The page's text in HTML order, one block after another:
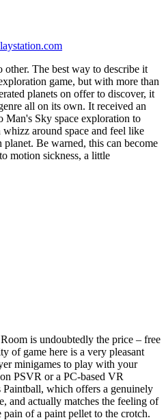
The best way to describe it
game, but with more than
planets on offer to discover, it
all on its own. It received an
Man's Sky space exploration to
around space and feel like
Be warned, this can become
motion sickness, a little
is undoubtedly the price – free
of game here is a very pleasant
minigames to play with your
PSVR or a PC-based VR
Paintball, which offers a genuinely
and actually matches the feeling of
of a paint pellet to the crotch.